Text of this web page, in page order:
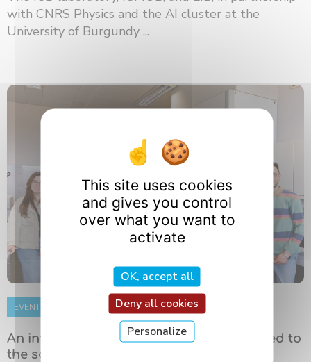
with CNRS Physics and the AI ​​cluster at the
University of Burgundy ...
EVENT
An international summer school dedicated to
the science of flavors in Dijon
This site uses cookies
and gives you control
over what you want to
activate
OK, accept all
Deny all cookies
Personalize